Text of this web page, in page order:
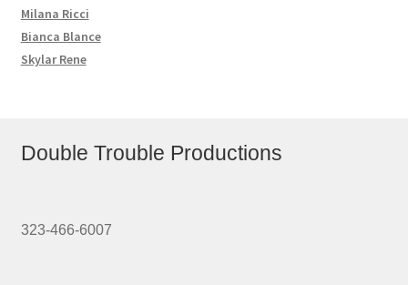
Milana Ricci
Bianca Blance
Skylar Rene
Double Trouble Productions
323-466-6007